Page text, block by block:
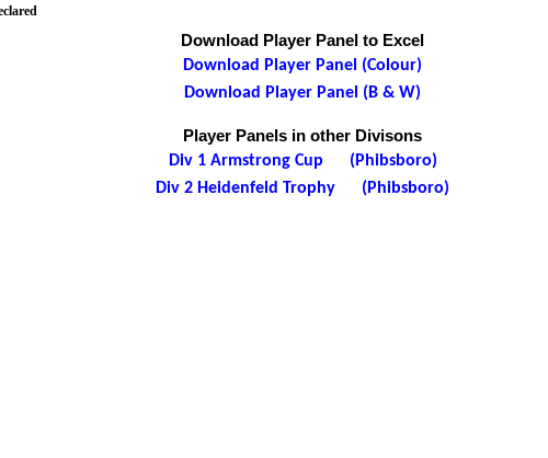
Download Player Panel to Excel
Download Player Panel (Colour)
Download Player Panel (B & W)
Player Panels in other Divisons
Div 1 Armstrong Cup (Phibsboro)
Div 2 Heidenfeld Trophy (Phibsboro)